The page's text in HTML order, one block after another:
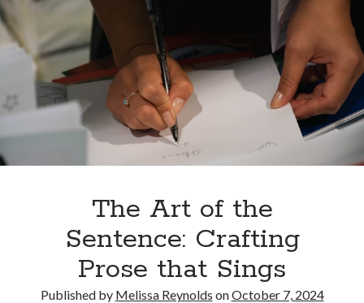
The Art of the
Sentence: Crafting
Prose that Sings
Published by Melissa Reynolds onOctober 7, 2024